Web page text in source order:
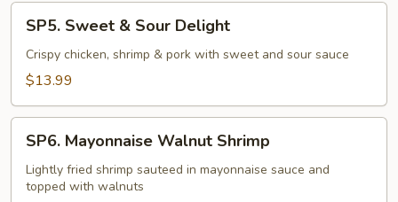
Sweet
Sour
SP5. Sweet & Sour Delight
Crispy chicken, shrimp & pork with sweet and sour sauce
$13.99
Mayonnaise
Walnut
Shrimp
SP6. Mayonnaise Walnut Shrimp
Lightly fried shrimp sauteed in mayonnaise sauce and
topped with walnuts